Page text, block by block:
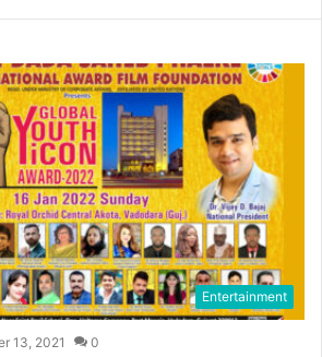
Entertainment
13, 2021 0